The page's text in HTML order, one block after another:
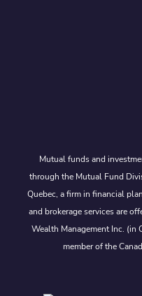
Mutual funds and
through the Mutual Fund
Quebec, a firm in financial
and brokerage services are
Wealth Management Inc. (in
member of the